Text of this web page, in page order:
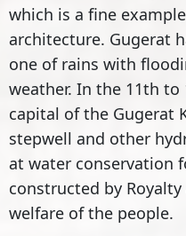
which is a fine
architecture. Gugerat
one of rains with
weather. In the 11th to
capital of the Gugerat
stepwell and other
at water conservation
constructed by
welfare of the people.